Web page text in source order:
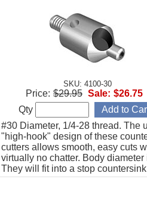
SKU: 4100-30
#30 Diameter, 1/4-28 thread. The
"high-hook" design of these
cutters allows smooth, easy cuts
virtually no chatter. Body diameter
They will fit into a stop
they can be used directly with an
Price: $29.95 Sale: $26.75
Qty